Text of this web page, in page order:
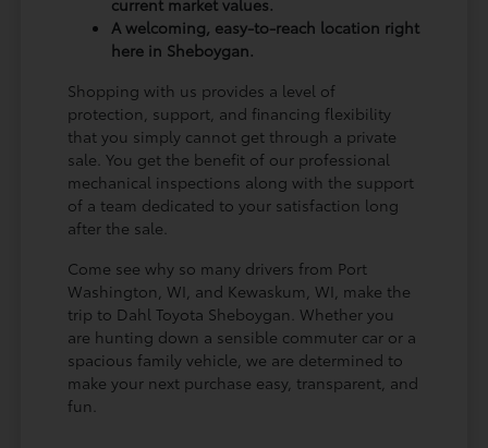
current market values.
A welcoming, easy-to-reach location right
here in Sheboygan.
Shopping with us provides a level of
protection, support, and financing flexibility
that you simply cannot get through a private
sale. You get the benefit of our professional
mechanical inspections along with the support
of a team dedicated to your satisfaction long
after the sale.
Come see why so many drivers from Port
Washington, WI, and Kewaskum, WI, make the
trip to Dahl Toyota Sheboygan. Whether you
are hunting down a sensible commuter car or a
spacious family vehicle, we are determined to
make your next purchase easy, transparent, and
fun.